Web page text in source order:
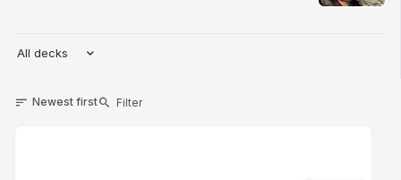
All decks
Newest first